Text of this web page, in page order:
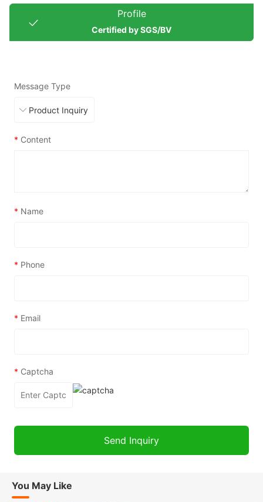
Profile
Certified by SGS/BV
Message Type
* Content
* Name
* Phone
* Email
* Captcha
You May Like